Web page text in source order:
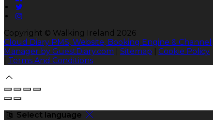
Copyright © Walking Ireland 2026
Cloud Diary PMS, Website, Booking Engine & Channel
Manager by GuestDiary.com
Sitemap
Cookie Policy
Terms And Conditions
Select language